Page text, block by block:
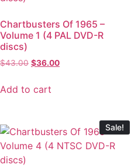
Chartbusters Of 1965 –
Volume 1 (4 PAL DVD-R
discs)
$43.00 $36.00
Add to cart
Sale!